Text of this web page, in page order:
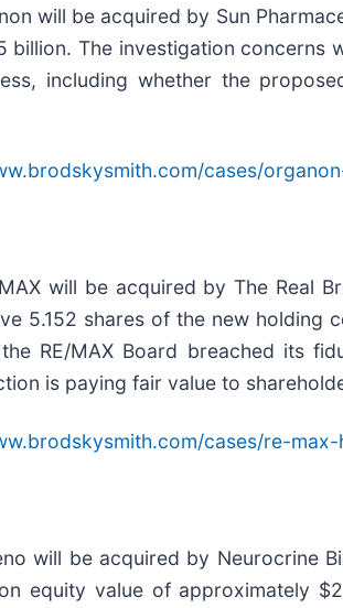
will be acquired by Sun
billion. The investigation
including whether the
cases/
will be acquired by The Real
5.152 shares of the new holding
RE/MAX Board breached its
is paying fair value to
cases/re-
will be acquired by Neurocrine
equity value of approximately